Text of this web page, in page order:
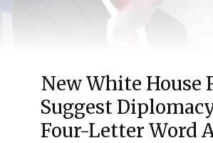
New White House
Suggest
Four-Letter Word